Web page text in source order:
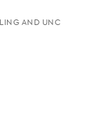
AND UNCOUTH”